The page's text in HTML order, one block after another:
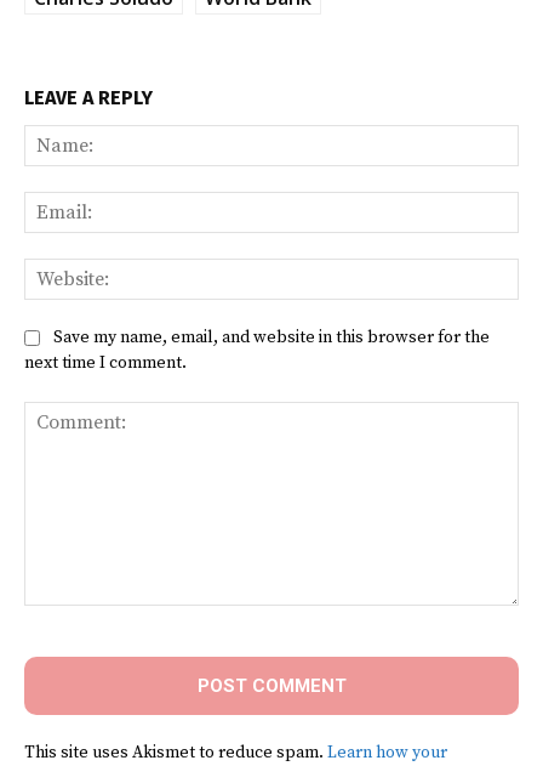
LEAVE A REPLY
Save my name, email, and website in this browser for the
next time I comment.
This site uses Akismet to reduce spam. Learn how your